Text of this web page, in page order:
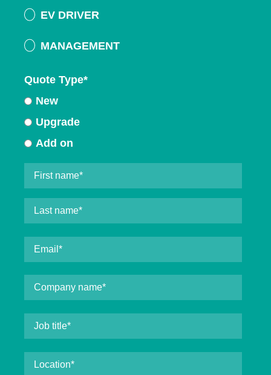
EV DRIVER
MANAGEMENT
Quote Type*
New
Upgrade
Add on